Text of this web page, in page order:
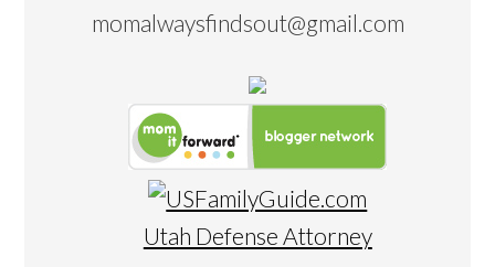
momalwaysfindsout@gmail.com
Utah Defense Attorney